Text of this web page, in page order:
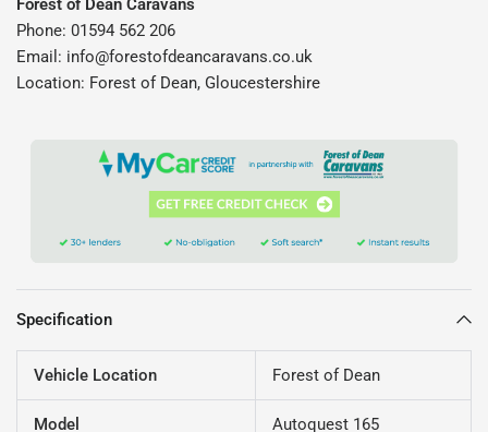
Forest of Dean Caravans
Phone: 01594 562 206
Email: info@forestofdeancaravans.co.uk
Location: Forest of Dean, Gloucestershire
Specification
Vehicle Location Forest of Dean
Model Autoquest 165